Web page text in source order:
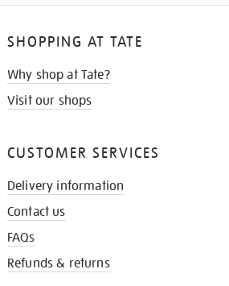
SHOPPING AT TATE
Why shop at Tate?
Visit our shops
CUSTOMER SERVICES
Delivery information
Contact us
FAQs
Refunds & returns